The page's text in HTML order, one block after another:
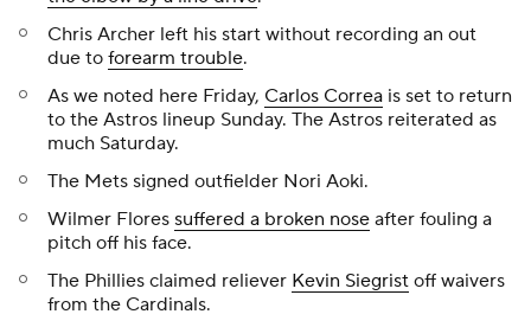
Chris Archer left his start without recording an out
due to forearm trouble.
As we noted here Friday, Carlos Correa is set to return
to the Astros lineup Sunday. The Astros reiterated as
much Saturday.
The Mets signed outfielder Nori Aoki.
Wilmer Flores suffered a broken nose after fouling a
pitch off his face.
The Phillies claimed reliever Kevin Siegrist off waivers
from the Cardinals.